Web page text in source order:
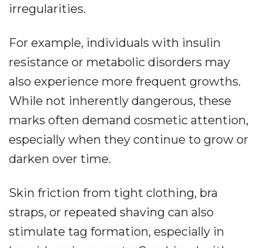
irregularities.
For example, individuals with insulin
resistance or metabolic disorders may
also experience more frequent growths.
While not inherently dangerous, these
marks often demand cosmetic attention,
especially when they continue to grow or
darken over time.
Skin friction from tight clothing, bra
straps, or repeated shaving can also
stimulate tag formation, especially in